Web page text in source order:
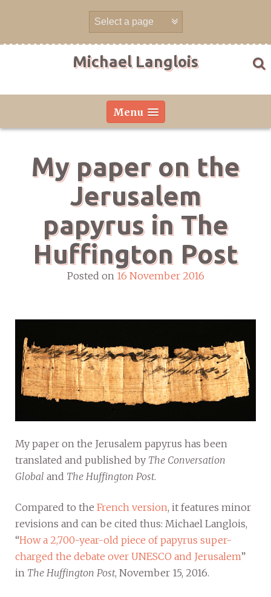
Michael Langlois
Menu
My paper on the
Jerusalem
papyrus in The
Huffington Post
Posted on 16 November 2016
My paper on the Jerusalem papyrus has been
translated and published by The Conversation
Global and The Huffington Post.
Compared to the French version, it features minor
revisions and can be cited thus: Michael Langlois,
“How a 2,700-year-old piece of papyrus super-
charged the debate over UNESCO and Jerusalem”
in The Huffington Post, November 15, 2016.